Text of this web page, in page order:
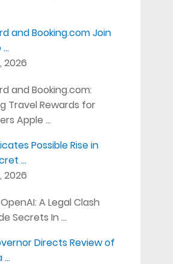
and Booking.com Join
…
2026
and Booking.com:
Travel Rewards for
Apple …
Possible Rise in
…
2026
A Legal Clash
Secrets In …
Directs Review of
…